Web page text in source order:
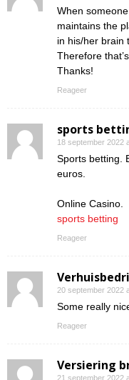
When
maintains the
in his/her brain
Therefore
Thanks!
Reageer
sports
18 september 2022
Sports betting.
euros.
Online Casino.
sports betting
Reageer
20 september 2022
Some really
Reageer
Versiering
21 september 2022